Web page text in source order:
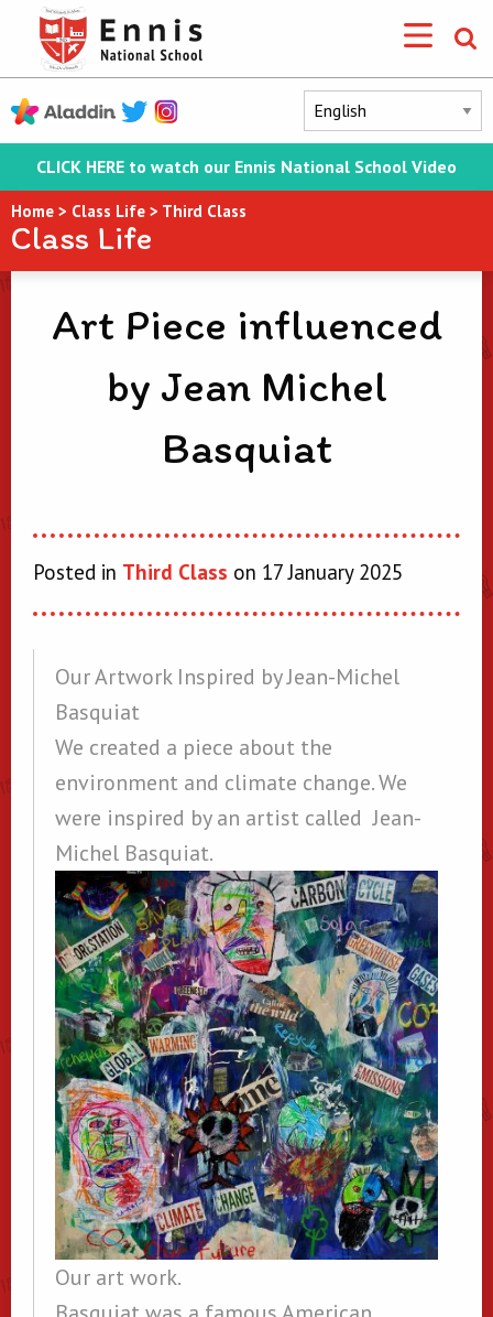
CLICK HERE to watch our Ennis National School Video
Home > Class Life > Third Class
Class Life
Art Piece influenced
by Jean Michel
Basquiat
Posted in Third Class on 17 January 2025
Our Artwork Inspired by Jean-Michel
Basquiat
We created a piece about the
environment and climate change. We
were inspired by an artist called Jean-
Michel Basquiat.
Our art work.